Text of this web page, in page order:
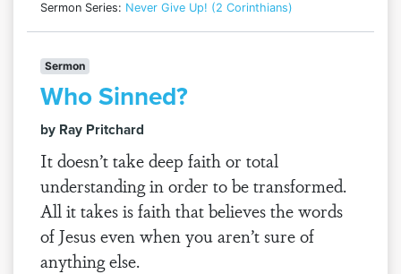
Sermon Series: Never Give Up! (2 Corinthians)
Sermon
Who Sinned?
by Ray Pritchard
It doesn’t take deep faith or total
understanding in order to be transformed.
All it takes is faith that believes the words
of Jesus even when you aren’t sure of
anything else.